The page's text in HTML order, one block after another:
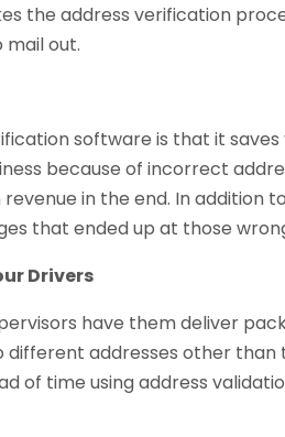
the address verification
out.
software is that it saves
because of incorrect
in the end. In addition
that ended up at those
Drivers
have them deliver
addresses other than
of time using address